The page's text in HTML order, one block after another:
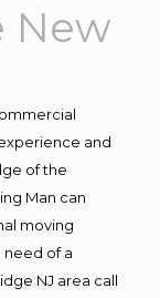
New
and
of the
Man can
moving
need of a
NJ area call